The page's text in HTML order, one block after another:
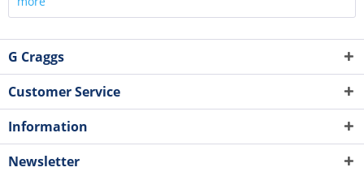
G Craggs
Customer Service
Information
Newsletter